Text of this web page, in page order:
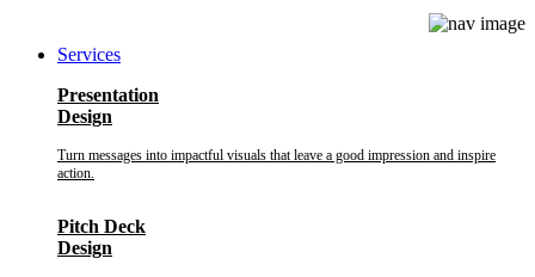
Services
Presentation
Design
Turn messages into impactful visuals that leave a good impression and inspire
action.
Pitch Deck
Design